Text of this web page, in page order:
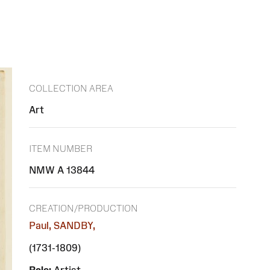
COLLECTION AREA
Art
ITEM NUMBER
NMW A 13844
CREATION/PRODUCTION
Paul, SANDBY,
(1731-1809)